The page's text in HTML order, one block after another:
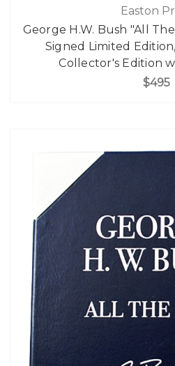
Easton
George H.W. Bush "All
Signed Limited
Collector's Edition
$495